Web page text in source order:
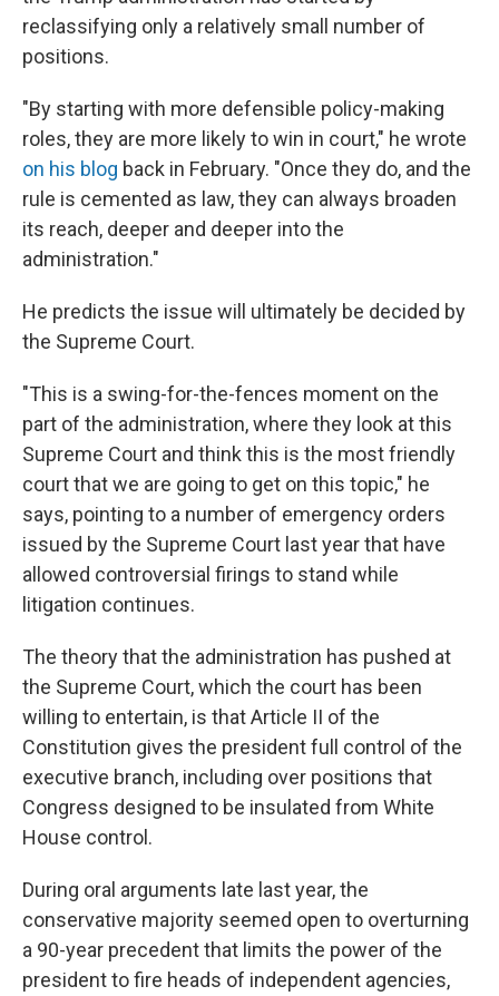
reclassifying only a relatively small number of
positions.
"By starting with more defensible policy-making
roles, they are more likely to win in court," he wrote
on his blog back in February. "Once they do, and the
rule is cemented as law, they can always broaden
its reach, deeper and deeper into the
administration."
He predicts the issue will ultimately be decided by
the Supreme Court.
"This is a swing-for-the-fences moment on the
part of the administration, where they look at this
Supreme Court and think this is the most friendly
court that we are going to get on this topic," he
says, pointing to a number of emergency orders
issued by the Supreme Court last year that have
allowed controversial firings to stand while
litigation continues.
The theory that the administration has pushed at
the Supreme Court, which the court has been
willing to entertain, is that Article II of the
Constitution gives the president full control of the
executive branch, including over positions that
Congress designed to be insulated from White
House control.
During oral arguments late last year, the
conservative majority seemed open to overturning
a 90-year precedent that limits the power of the
president to fire heads of independent agencies,